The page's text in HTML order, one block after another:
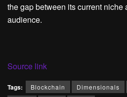
the gap between its current niche
audience.
Source link
Tags: Blockchain Dimensionals